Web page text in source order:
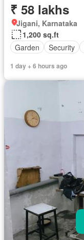
₹ 58 lakhs
Jigani, Karnataka
1,200 sq.ft
Garden
Security
1 day + 6 hours ago